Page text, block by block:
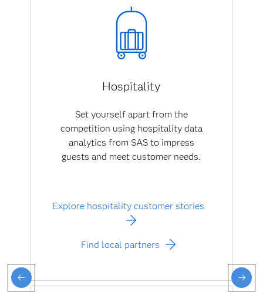
Hospitality
Set yourself apart from the
competition using hospitality data
analytics from SAS to impress
guests and meet customer needs.
Explore hospitality customer stories
Find local partners